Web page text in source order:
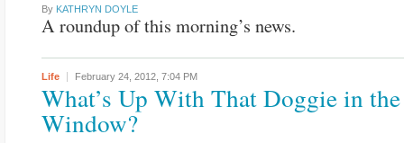
By KATHRYN DOYLE
A roundup of this morning’s news.
Life February 24, 2012, 7:04 PM
What’s Up With That Doggie in the
Window?